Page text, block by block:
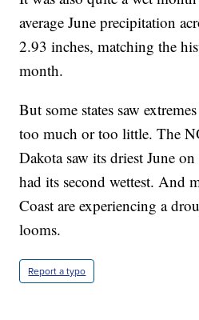
average June precipitation
2.93 inches, matching the
month.
But some states saw
too much or too little. The
Dakota saw its driest June
had its second wettest. And
Coast are experiencing a
looms.
Report a typo